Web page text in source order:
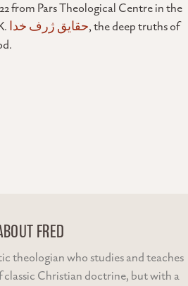
from Pars Theological Centre in the
حقایق ژرف خدا, the deep truths of
FRED
theologian who studies and teaches
classic Christian doctrine, but with a